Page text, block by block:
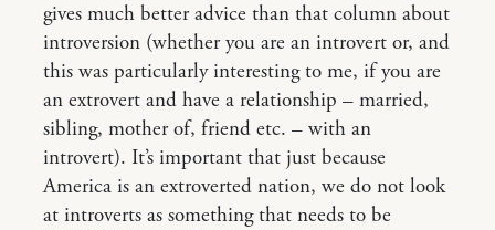
gives much better advice than that column about
introversion (whether you are an introvert or, and
this was particularly interesting to me, if you are
an extrovert and have a relationship – married,
sibling, mother of, friend etc. – with an
introvert). It’s important that just because
America is an extroverted nation, we do not look
at introverts as something that needs to be